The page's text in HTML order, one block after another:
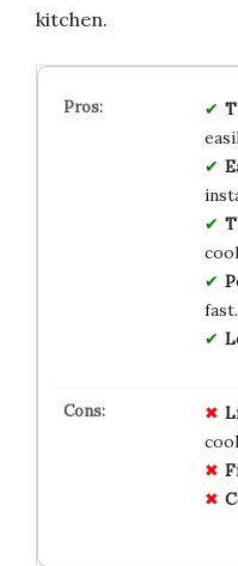
kitchen.
fast.